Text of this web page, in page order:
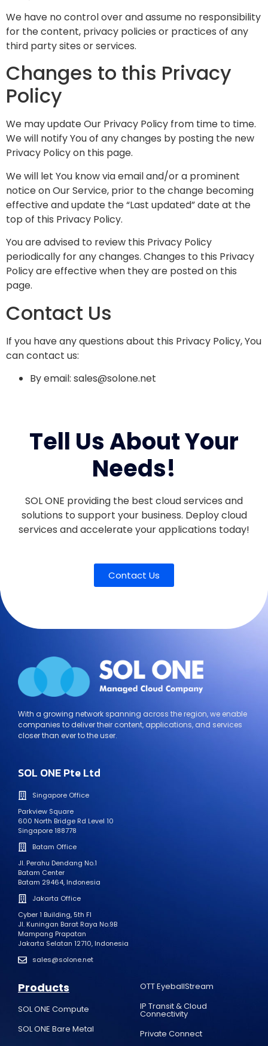
We have no control over and assume no responsibility
for the content, privacy policies or practices of any
third party sites or services.
Changes to this Privacy
Policy
We may update Our Privacy Policy from time to time.
We will notify You of any changes by posting the new
Privacy Policy on this page.
We will let You know via email and/or a prominent
notice on Our Service, prior to the change becoming
effective and update the “Last updated” date at the
top of this Privacy Policy.
You are advised to review this Privacy Policy
periodically for any changes. Changes to this Privacy
Policy are effective when they are posted on this
page.
Contact Us
If you have any questions about this Privacy Policy, You
can contact us:
By email: sales@solone.net
Tell Us About Your
Needs!
SOL ONE providing the best cloud services and
solutions to support your business. Deploy cloud
services and accelerate your applications today!
Contact Us
With a growing network spanning across the region, we enable
companies to deliver their content, applications, and services
closer than ever to the user.
SOL ONE Pte Ltd
Singapore Office
Parkview Square
600 North Bridge Rd Level 10
Singapore 188778
Batam Office
Jl. Perahu Dendang No.1
Batam Center
Batam 29464, Indonesia
Jakarta Office
Cyber 1 Building, 5th Fl
Jl. Kuningan Barat Raya No.9B
Mampang Prapatan
Jakarta Selatan 12710, Indonesia
sales@solone.net
Products
SOL ONE Compute
SOL ONE Bare Metal
OTT EyeballStream
IP Transit & Cloud
Connectivity
Private Connect